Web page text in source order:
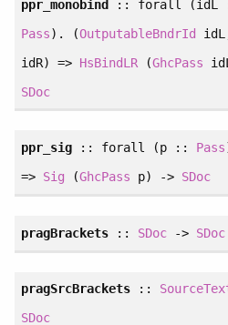
ppr_monobind:: forall (idL
Pass). (OutputableBndrId
idR) => HsBindLR (GhcPass
SDoc
ppr_sig:: forall (p :: Pass
=> Sig (GhcPass p) -> SDoc
pragBrackets:: SDoc -> SDoc
pragSrcBrackets ::
SDoc